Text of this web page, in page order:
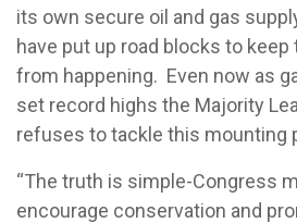
its own secure oil and gas
have put up road blocks to
from happening. Even now as
set record highs the Majority
refuses to tackle this mounting
“The truth is simple-Congress
encourage conservation and